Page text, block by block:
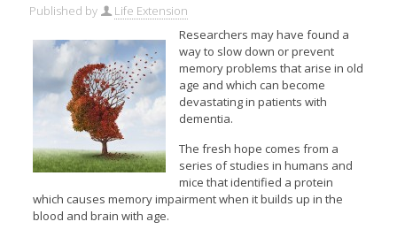
Published by
Life Extension
Researchers may have found a
way to slow down or prevent
memory problems that arise in old
age and which can become
devastating in patients with
dementia.
The fresh hope comes from a
series of studies in humans and
mice that identified a protein
which causes memory impairment when it builds up in the
blood and brain with age.